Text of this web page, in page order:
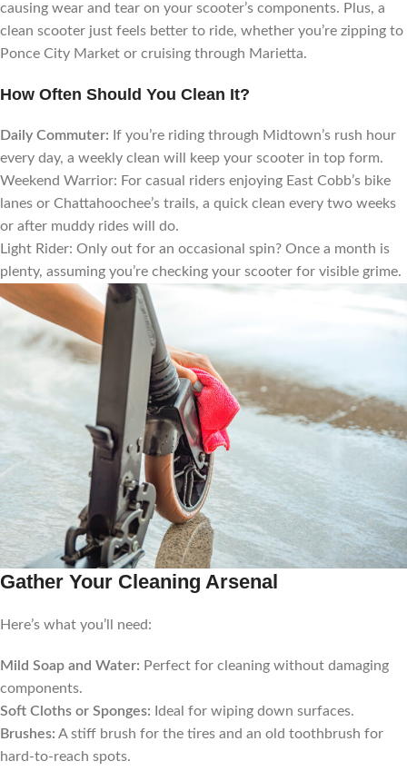
causing wear and tear on your scooter’s components. Plus, a
clean scooter just feels better to ride, whether you’re zipping to
Ponce City Market or cruising through Marietta.
How Often Should You Clean It?
Daily Commuter: If you’re riding through Midtown’s rush hour
every day, a weekly clean will keep your scooter in top form.
Weekend Warrior: For casual riders enjoying East Cobb’s bike
lanes or Chattahoochee’s trails, a quick clean every two weeks
or after muddy rides will do.
Light Rider: Only out for an occasional spin? Once a month is
plenty, assuming you’re checking your scooter for visible grime.
Gather Your Cleaning Arsenal
Here’s what you’ll need:
Mild Soap and Water: Perfect for cleaning without damaging
components.
Soft Cloths or Sponges: Ideal for wiping down surfaces.
Brushes: A stiff brush for the tires and an old toothbrush for
hard-to-reach spots.